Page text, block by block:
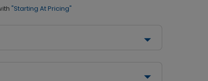
"Starting At Pricing"